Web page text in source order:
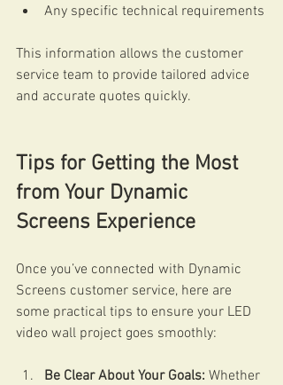
Any specific technical requirements
This information allows the customer
service team to provide tailored advice
and accurate quotes quickly.
Tips for Getting the Most
from Your Dynamic
Screens Experience
Once you’ve connected with Dynamic
Screens customer service, here are
some practical tips to ensure your LED
video wall project goes smoothly:
Be Clear About Your Goals: Whether